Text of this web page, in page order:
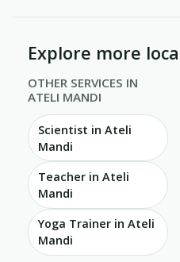
Explore more
OTHER SERVICES IN
ATELI MANDI
Scientist in Ateli
Mandi
Teacher in Ateli
Mandi
Yoga Trainer in Ateli
Mandi